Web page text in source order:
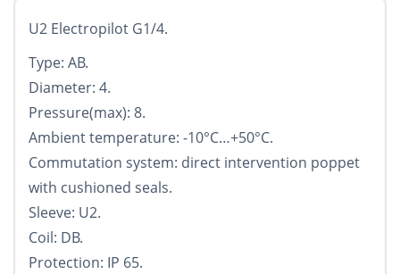
U2 Electropilot G1/4.
Type: AB.
Diameter: 4.
Pressure(max): 8.
Ambient temperature: -10°С…+50°С.
Commutation system: direct intervention poppet
with cushioned seals.
Sleeve: U2.
Coil: DB.
Protection: IP 65.